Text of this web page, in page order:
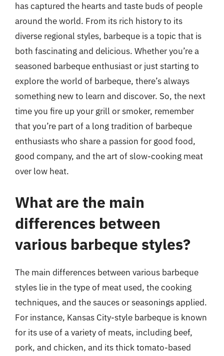
has captured the hearts and taste buds of people
around the world. From its rich history to its
diverse regional styles, barbeque is a topic that is
both fascinating and delicious. Whether you’re a
seasoned barbeque enthusiast or just starting to
explore the world of barbeque, there’s always
something new to learn and discover. So, the next
time you fire up your grill or smoker, remember
that you’re part of a long tradition of barbeque
enthusiasts who share a passion for good food,
good company, and the art of slow-cooking meat
over low heat.
What are the main
differences between
various barbeque styles?
The main differences between various barbeque
styles lie in the type of meat used, the cooking
techniques, and the sauces or seasonings applied.
For instance, Kansas City-style barbeque is known
for its use of a variety of meats, including beef,
pork, and chicken, and its thick tomato-based